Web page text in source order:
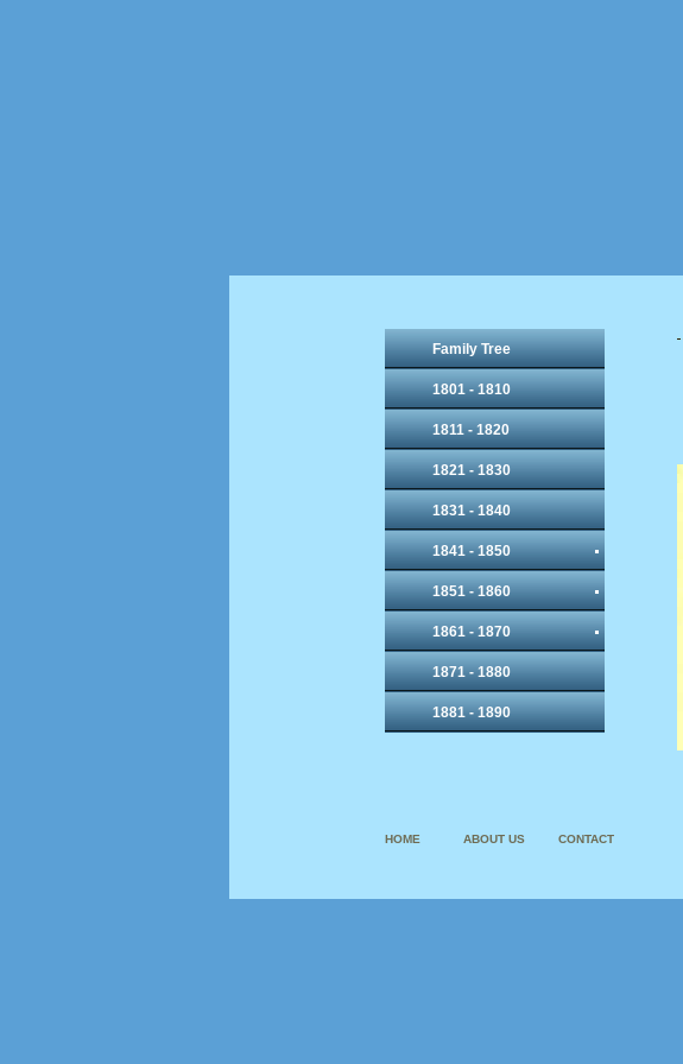
Family Tree
1801 - 1810
1811 - 1820
1821 - 1830
1831 - 1840
1841 - 1850
1851 - 1860
1861 - 1870
1871 - 1880
1881 - 1890
HOME ABOUT US CONTACT